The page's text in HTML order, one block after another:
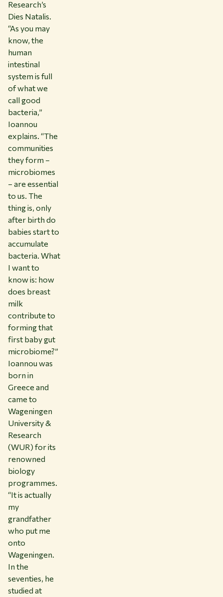
Research’s
Dies Natalis.
“As you may
know, the
human
intestinal
system is full
of what we
call good
bacteria,”
Ioannou
explains. “The
communities
they form –
microbiomes
– are essential
to us. The
thing is, only
after birth do
babies start to
accumulate
bacteria. What
I want to
know is: how
does breast
milk
contribute to
forming that
first baby gut
microbiome?”
Ioannou was
born in
Greece and
came to
Wageningen
University &
Research
(WUR) for its
renowned
biology
programmes.
“It is actually
my
grandfather
who put me
onto
Wageningen.
In the
seventies, he
studied at